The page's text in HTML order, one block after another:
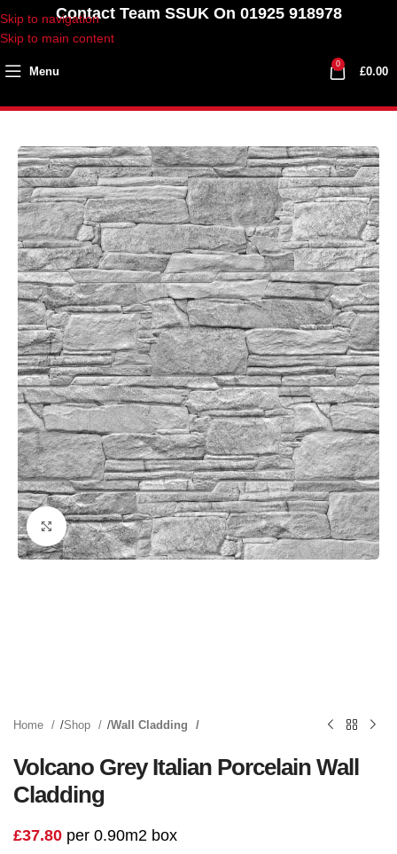
Skip to navigation
Skip to main content
Contact Team SSUK On 01925 918978
Menu
0
£0.00
Click to enlarge
Home Shop Wall Cladding
Volcano Grey Italian Porcelain Wall
Cladding
£37.80 per 0.90m2 box